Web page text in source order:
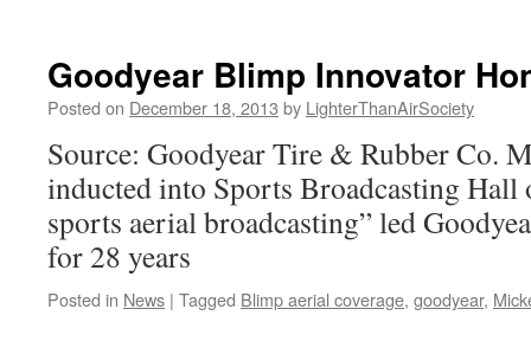
Goodyear Blimp Innovator
Posted on December 18, 2013 by LighterThanAirSociety
Source: Goodyear Tire & Rubber Co.
inducted into Sports Broadcasting Hall
sports aerial broadcasting” led
for 28 years
Posted in News | Tagged Blimp aerial coverage, goodyear,